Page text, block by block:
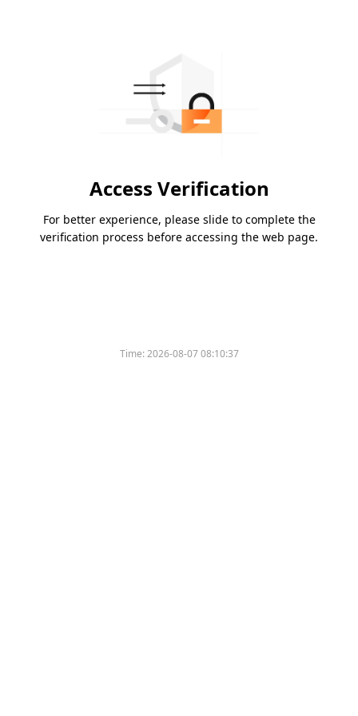
Access Verification
For better experience, please slide to complete the
verification process before accessing the web page.
Time:2026-08-07 08:10:37